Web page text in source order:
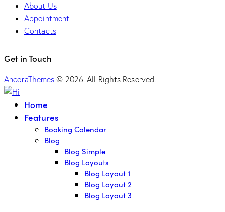
About Us
Appointment
Contacts
Get in Touch
AncoraThemes © 2026. All Rights Reserved.
Home
Features
Booking Calendar
Blog
Blog Simple
Blog Layouts
Blog Layout 1
Blog Layout 2
Blog Layout 3